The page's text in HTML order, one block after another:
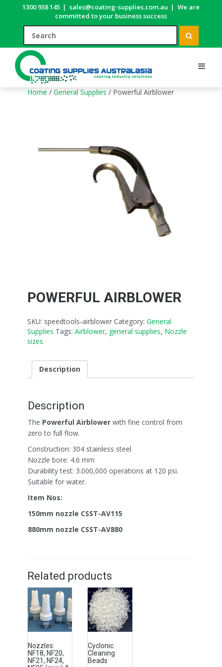
1300 938 145 | sales@coating-supplies.com.au | We are
committed to your business success
Home / General Supplies / Powerful Airblower
POWERFUL AIRBLOWER
SKU: speedtools-airblower Category: General
Supplies Tags: Airblower, general supplies, Nozzle
sizes
Description
Description
The Powerful Airblower with fine control from
zero to full flow.
Construction: 304 stainless steel
Nozzle bore: 4.6 mm
Durability test: 3.000,000 operations at 120 psi.
Suitable for water.
Item Nos:
150mm nozzle CSST-AV115
880mm nozzle CSST-AV880
Related products
Nozzles:
NF18, NF20,
NF21, NF24,
Cyclonic
Cleaning
Beads